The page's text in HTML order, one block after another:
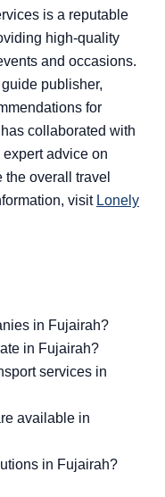
is a reputable
high-quality
and occasions.
publisher,
for
collaborated with
advice on
overall travel
visit Lonely
in Fujairah?
in Fujairah?
services in
available in
in Fujairah?